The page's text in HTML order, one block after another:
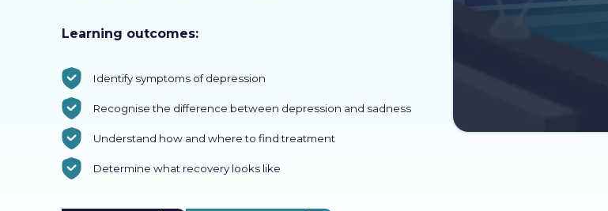
Learning outcomes:
Identify symptoms of depression
Recognise the difference between depression and sadness
Understand how and where to find treatment
Determine what recovery looks like